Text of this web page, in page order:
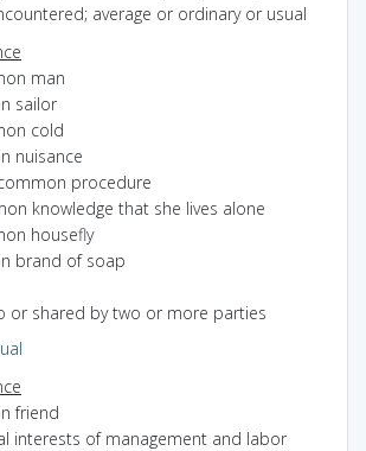
average or ordinary or usual
man
sailor
cold
nuisance
procedure
knowledge that she lives alone
housefly
brand of soap
or shared by two or more parties
friend
interests of management and labor